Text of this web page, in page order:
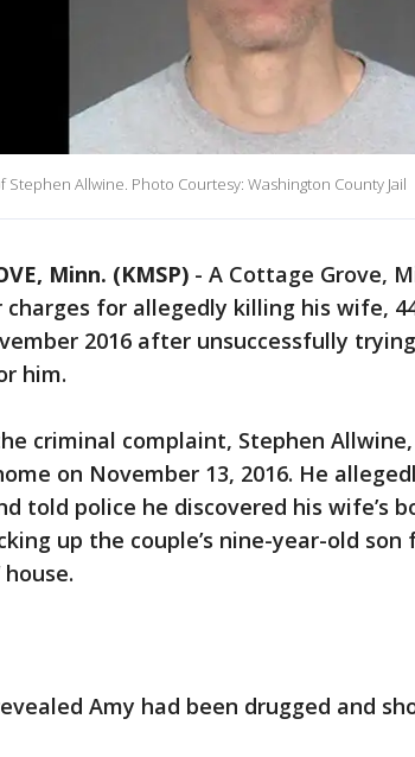
Allwine. Photo Courtesy: Washington County Jail
Minn. (KMSP) - A Cottage Grove,
for allegedly killing his wife,
2016 after unsuccessfully
him.
criminal complaint, Stephen
on November 13, 2016. He
told police he discovered his wife’s
up the couple’s nine-year-old son
Amy had been drugged and